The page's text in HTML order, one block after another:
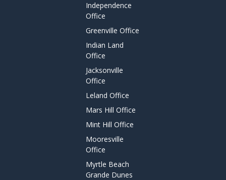
Independence
Office
Greenville Office
Indian Land
Office
Jacksonville
Office
Leland Office
Mars Hill Office
Mint Hill Office
Mooresville
Office
Myrtle Beach
Grande Dunes